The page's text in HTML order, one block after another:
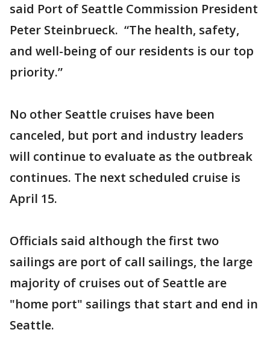
said Port of Seattle Commission President
Peter Steinbrueck. “The health, safety,
and well-being of our residents is our top
priority.”
No other Seattle cruises have been
canceled, but port and industry leaders
will continue to evaluate as the outbreak
continues. The next scheduled cruise is
April 15.
Officials said although the first two
sailings are port of call sailings, the large
majority of cruises out of Seattle are
"home port" sailings that start and end in
Seattle.